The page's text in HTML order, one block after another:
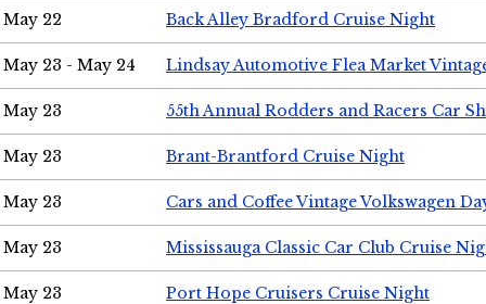
May 22 Back Alley Bradford Cruise Night
May 23 - May 24 Lindsay Automotive Flea Market
May 23 55th Annual Rodders and Racers Car
May 23 Brant-Brantford Cruise Night
May 23 Cars and Coffee Vintage Volkswagen
May 23 Mississauga Classic Car Club Cruise
May 23 Port Hope Cruisers Cruise Night